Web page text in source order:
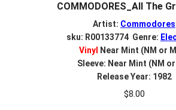
COMMODORES_All The
Artist: Commodores
sku: R00133774 Genre:
Vinyl
Near Mint (NM or
Sleeve: Near Mint (NM
Release Year: 1982
$8.00